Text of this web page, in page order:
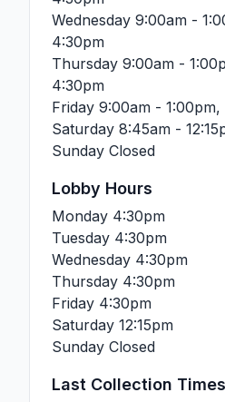
Wednesday 9:00am -
4:30pm
Thursday 9:00am -
4:30pm
Friday 9:00am -
Saturday 8:45am -
Sunday Closed
Lobby Hours
Monday 4:30pm
Tuesday 4:30pm
Wednesday 4:30pm
Thursday 4:30pm
Friday 4:30pm
Saturday 12:15pm
Sunday Closed
Last Collection Times